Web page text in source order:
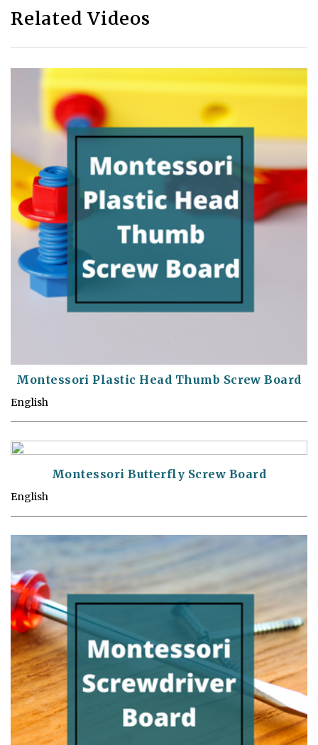
Related Videos
Montessori Plastic Head Thumb Screw Board
English
Montessori Butterfly Screw Board
English